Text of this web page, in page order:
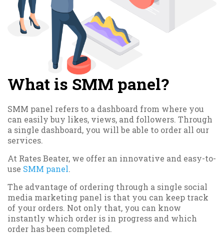
What is SMM panel?
SMM panel refers to a dashboard from where you
can easily buy likes, views, and followers. Through
a single dashboard, you will be able to order all our
services.
At Rates Beater, we offer an innovative and easy-to-
use SMM panel.
The advantage of ordering through a single social
media marketing panel is that you can keep track
of your orders. Not only that, you can know
instantly which order is in progress and which
order has been completed.